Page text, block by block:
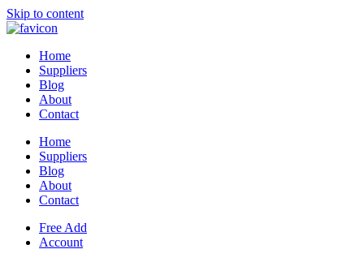
Skip to content
Home
Suppliers
Blog
About
Contact
Home
Suppliers
Blog
About
Contact
Free Add
Account